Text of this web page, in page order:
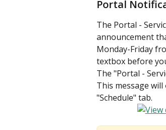
Portal
The Portal -
announcement
Monday-Friday
textbox before
The "Portal -
This message will
"Schedule" tab.